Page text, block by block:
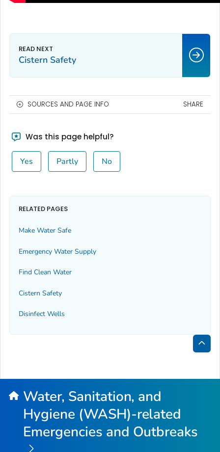
Cistern Safety
SOURCES AND PAGE INFO SHARE
Was this page helpful?
Yes Partly No
RELATED PAGES
Make Water Safe
Emergency Water Supply
Find Clean Water
Cistern Safety
Disinfect Wells
Back
Top
Water, Sanitation, and
Hygiene (WASH)-related
Emergencies and Outbreaks